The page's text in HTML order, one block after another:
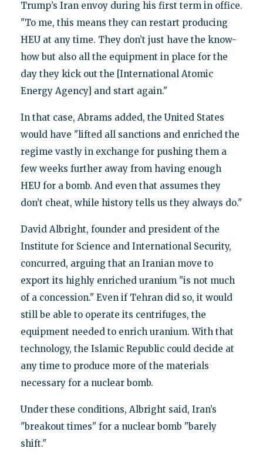
Trump’s Iran envoy during his first term in office.
"To me, this means they can restart producing
HEU at any time. They don’t just have the know-
how but also all the equipment in place for the
day they kick out the [International Atomic
Energy Agency] and start again."
In that case, Abrams added, the United States
would have "lifted all sanctions and enriched the
regime vastly in exchange for pushing them a
few weeks further away from having enough
HEU for a bomb. And even that assumes they
don’t cheat, while history tells us they always do."
David Albright, founder and president of the
Institute for Science and International Security,
concurred, arguing that an Iranian move to
export its highly enriched uranium "is not much
of a concession." Even if Tehran did so, it would
still be able to operate its centrifuges, the
equipment needed to enrich uranium. With that
technology, the Islamic Republic could decide at
any time to produce more of the materials
necessary for a nuclear bomb.
Under these conditions, Albright said, Iran’s
"breakout times" for a nuclear bomb "barely
shift."